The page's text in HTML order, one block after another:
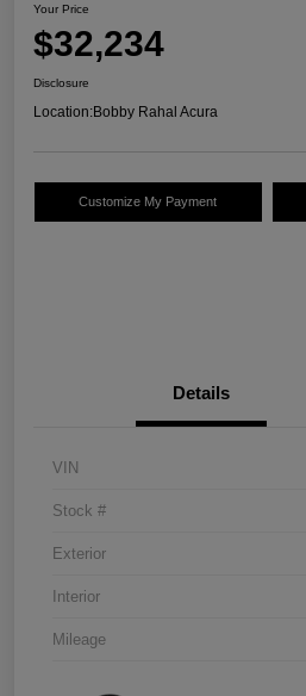
Your Price
$32,234
Disclosure
Location:Bobby Rahal Acura
Customize My Payment
Details
VIN
Stock #
Exterior
Interior
Mileage